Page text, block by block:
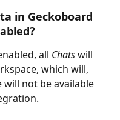
in Geckoboard
all Chats will
which will,
will not be available